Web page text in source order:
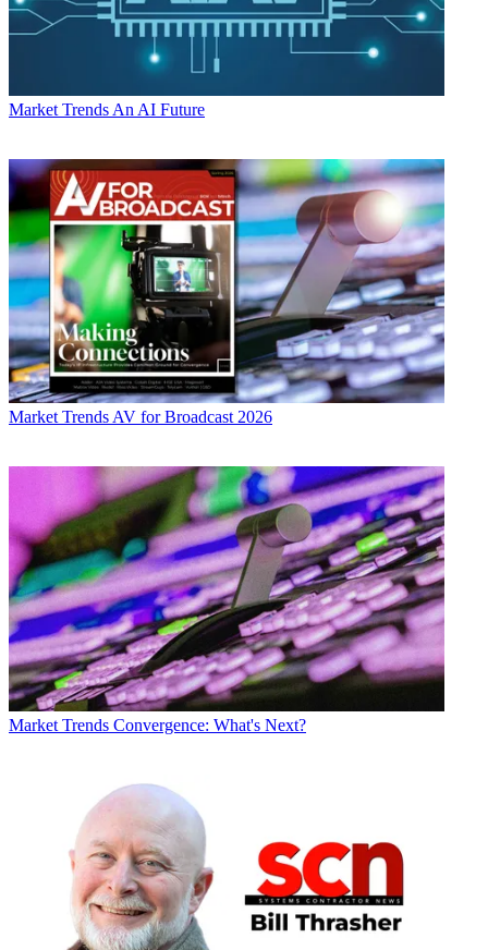
Market Trends An AI Future
Market Trends AV for Broadcast 2026
Market Trends Convergence: What's Next?